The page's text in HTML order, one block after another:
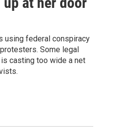
using federal conspiracy
Some legal
casting too wide a net